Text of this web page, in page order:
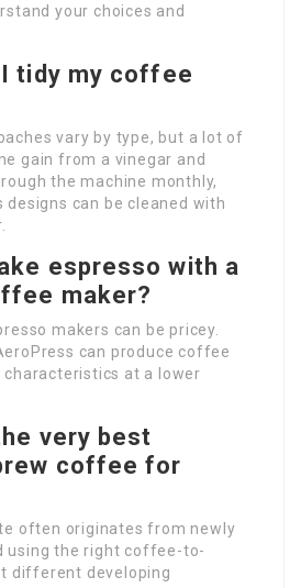
your choices and
I tidy my coffee
vary by type, but a lot of
gain from a vinegar and
the machine monthly,
designs can be cleaned with
espresso with a
maker?
makers can be pricey.
can produce coffee
at a lower
very best
coffee for
often originates from newly
using the right coffee-to-
different developing